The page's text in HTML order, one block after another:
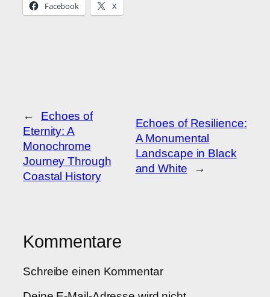
Facebook X
←
Echoes of
Eternity: A
Monochrome
Journey Through
Coastal History
Echoes of Resilience:
A Monumental
Landscape in Black
and White
→
Kommentare
Schreibe einen Kommentar